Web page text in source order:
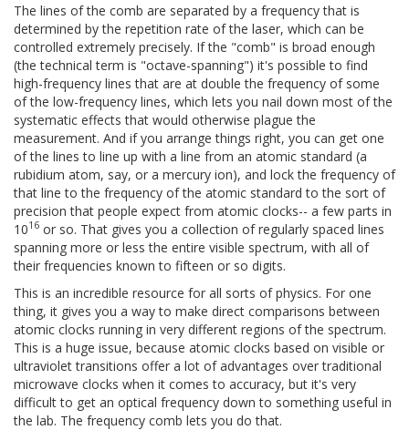
The lines of the comb are separated by a frequency that is
determined by the repetition rate of the laser, which can be
controlled extremely precisely. If the "comb" is broad enough
(the technical term is "octave-spanning") it's possible to find
high-frequency lines that are at double the frequency of some
of the low-frequency lines, which lets you nail down most of the
systematic effects that would otherwise plague the
measurement. And if you arrange things right, you can get one
of the lines to line up with a line from an atomic standard (a
rubidium atom, say, or a mercury ion), and lock the frequency of
that line to the frequency of the atomic standard to the sort of
precision that people expect from atomic clocks-- a few parts in
1016 or so. That gives you a collection of regularly spaced lines
spanning more or less the entire visible spectrum, with all of
their frequencies known to fifteen or so digits.
This is an incredible resource for all sorts of physics. For one
thing, it gives you a way to make direct comparisons between
atomic clocks running in very different regions of the spectrum.
This is a huge issue, because atomic clocks based on visible or
ultraviolet transitions offer a lot of advantages over traditional
microwave clocks when it comes to accuracy, but it's very
difficult to get an optical frequency down to something useful in
the lab. The frequency comb lets you do that.